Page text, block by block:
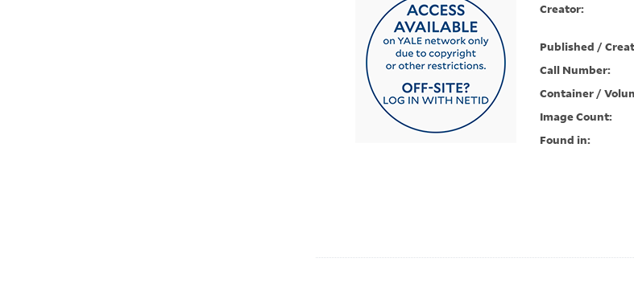
Creator:
Published /
Call Number:
Container /
Image Count:
Found in: